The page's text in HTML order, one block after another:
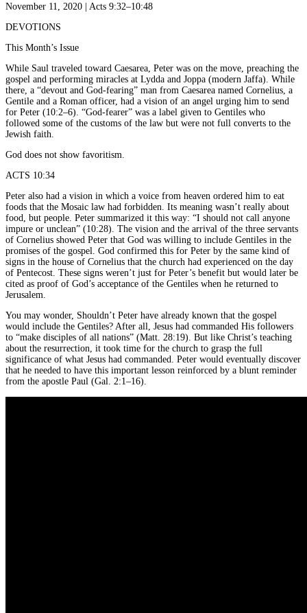
November 11, 2020 | Acts 9:32–10:48
DEVOTIONS
This Month’s Issue
While Saul traveled toward Caesarea, Peter was on the move, preaching the
gospel and performing miracles at Lydda and Joppa (modern Jaffa). While
there, a “devout and God-fearing” man from Caesarea named Cornelius, a
Gentile and a Roman officer, had a vision of an angel urging him to send
for Peter (10:2–6). “God-fearer” was a label given to Gentiles who
followed some of the customs of the law but were not full converts to the
Jewish faith.
God does not show favoritism.
ACTS 10:34
Peter also had a vision in which a voice from heaven ordered him to eat
foods that the Mosaic law had forbidden. Its meaning wasn’t really about
food, but people. Peter summarized it this way: “I should not call anyone
impure or unclean” (10:28). The vision and the arrival of the three servants
of Cornelius showed Peter that God was willing to include Gentiles in the
promises of the gospel. God confirmed this for Peter by the same kind of
signs in the house of Cornelius that the church had experienced on the day
of Pentecost. These signs weren’t just for Peter’s benefit but would later be
cited as proof of God’s acceptance of the Gentiles when he returned to
Jerusalem.
You may wonder, Shouldn’t Peter have already known that the gospel
would include the Gentiles? After all, Jesus had commanded His followers
to “make disciples of all nations” (Matt. 28:19). But like Christ’s teaching
about the resurrection, it took time for the church to grasp the full
significance of what Jesus had commanded. Peter would eventually discover
that he needed to have this important lesson reinforced by a blunt reminder
from the apostle Paul (Gal. 2:1–16).